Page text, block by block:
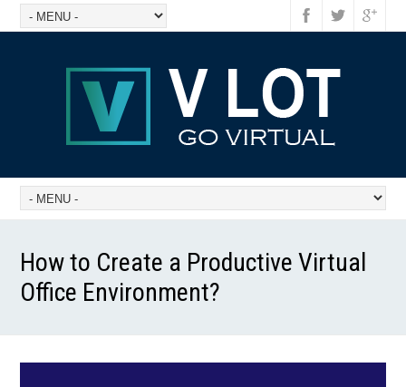
How to Create a Productive Virtual
Office Environment?